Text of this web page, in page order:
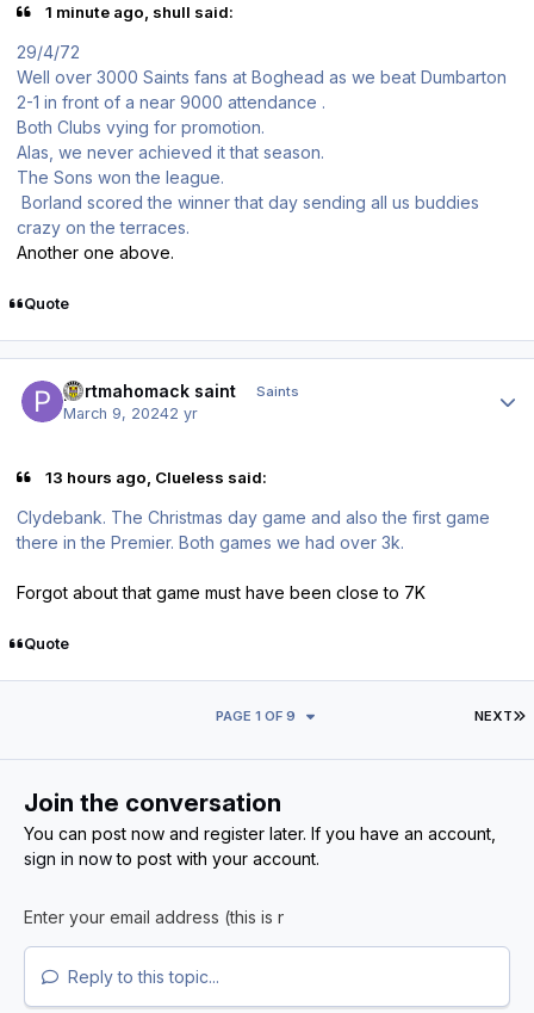
1 minute ago, shull said:
29/4/72
Well over 3000 Saints fans at Boghead as we beat Dumbarton
2-1 in front of a near 9000 attendance .
Both Clubs vying for promotion.
Alas, we never achieved it that season.
The Sons won the league.
Borland scored the winner that day sending all us buddies
crazy on the terraces.
Another one above.
Quote
portmahomack saint Saints
March 9, 20242 yr
13 hours ago, Clueless said:
Clydebank. The Christmas day game and also the first game
there in the Premier. Both games we had over 3k.
Forgot about that game must have been close to 7K
Quote
NEXT
PAGE 1 OF 9
Join the conversation
You can post now and register later. If you have an account,
sign in nowto post with your account.
Reply to this topic...